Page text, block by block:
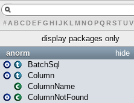
# A BCDEFG H IJK L MN O PQ RSTUV
display packages only
hide
anorm
BatchSql
Column
ColumnName
ColumnNotFound